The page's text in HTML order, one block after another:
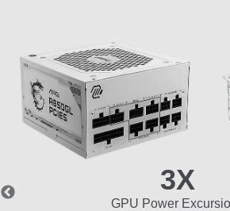
3X
GPU Power